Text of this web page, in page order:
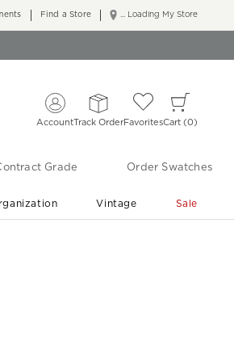
... Loading My Store
Find a Store
AccountTrack OrderFavoritesCart 0
Grade Order Swatches
Vintage Sale